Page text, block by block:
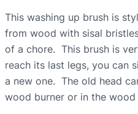
a
s
h
i
n
g
This washing up brush is
from wood with sisal
of a chore. This brush is
reach its last legs, you can
a new one. The old head
wood burner or in the